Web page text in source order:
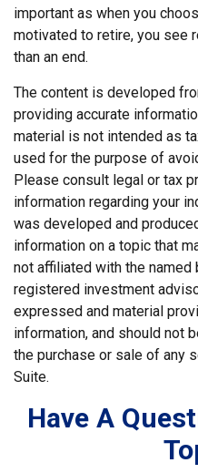
important as when you
motivated to retire, you see
than an end.
The content is developed
providing accurate
material is not intended as
used for the purpose of
Please consult legal or tax
information regarding your
was developed and
information on a topic that
not affiliated with the named
registered investment
expressed and material
information, and should not
the purchase or sale of any
Suite.
Have A